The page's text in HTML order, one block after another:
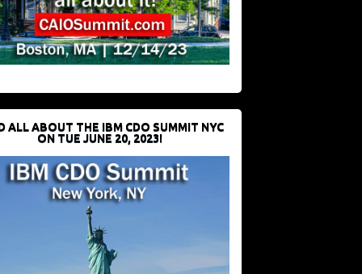
ALL ABOUT THE IBM CDO SUMMIT NYC
ON TUE JUNE 20, 2023!